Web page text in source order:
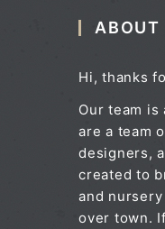
ABOUT
Hi, thanks
Our team is
are a team
designers,
created to
and
over town.